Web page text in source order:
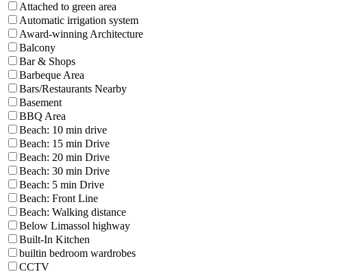
Attached to green area
Automatic irrigation system
Award-winning Architecture
Balcony
Bar & Shops
Barbeque Area
Bars/Restaurants Nearby
Basement
BBQ Area
Beach: 10 min drive
Beach: 15 min Drive
Beach: 20 min Drive
Beach: 30 min Drive
Beach: 5 min Drive
Beach: Front Line
Beach: Walking distance
Below Limassol highway
Built-In Kitchen
builtin bedroom wardrobes
CCTV